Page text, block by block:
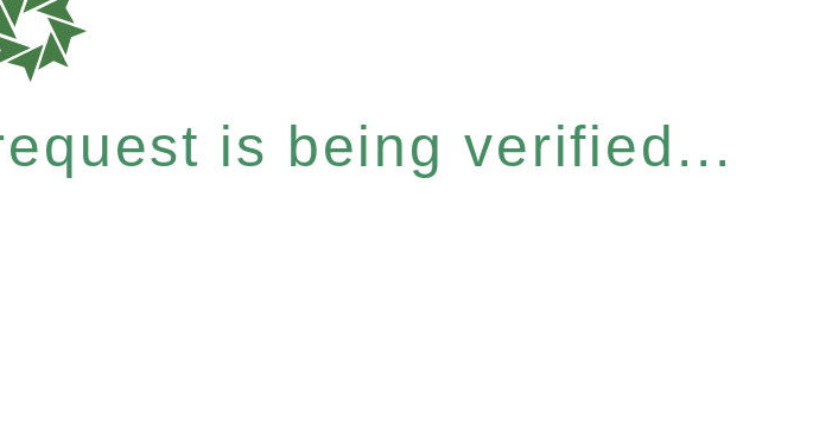
is being verified...